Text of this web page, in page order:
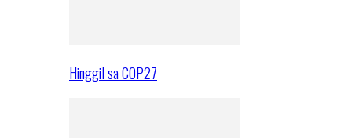
Hinggil sa COP27